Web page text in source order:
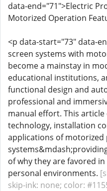
data-end="71">Electric
Motorized Operation
<p data-start="73" data-
screen systems with
become a mainstay in
educational institutions,
functional design and
professional and
manual effort. This
technology, installation
applications of
of why they are favored
personal environments.
skip-ink: none; color: